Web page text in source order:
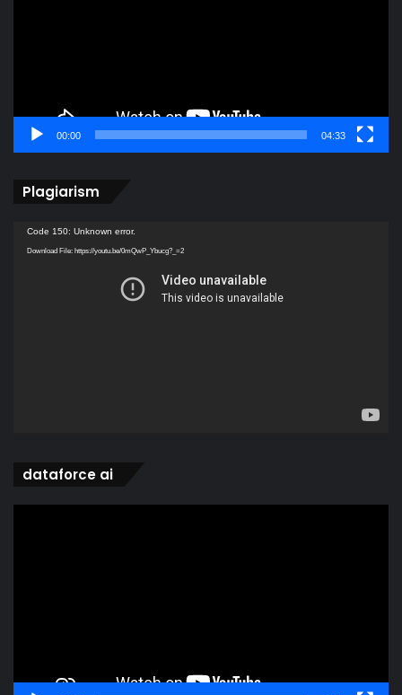
00:00 04:33
Plagiarism
Video
Player
Code 150: Unknown error.
Download File: https://youtu.be/0mQwP_Ybucg?_=2
dataforce ai